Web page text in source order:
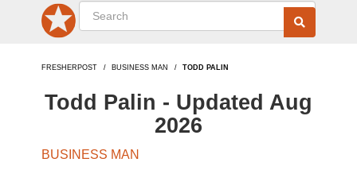
FRESHERPOST BUSINESS MAN TODD PALIN
Todd Palin - Updated Aug
2026
BUSINESS MAN